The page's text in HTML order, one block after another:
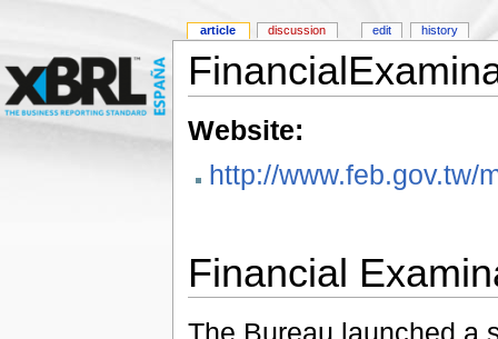
Website:
http://www.feb.gov.tw/
Financial
The Bureau launched a
article discussion edit history